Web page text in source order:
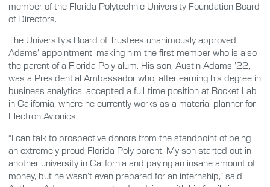
member of the Florida Polytechnic University Foundation Board
of Directors.
The University’s Board of Trustees unanimously approved
Adams’ appointment, making him the first member who is also
the parent of a Florida Poly alum. His son, Austin Adams ’22,
was a Presidential Ambassador who, after earning his degree in
business analytics, accepted a full-time position at Rocket Lab
in California, where he currently works as a material planner for
Electron Avionics.
“I can talk to prospective donors from the standpoint of being
an extremely proud Florida Poly parent. My son started out in
another university in California and paying an insane amount of
money, but he wasn’t even prepared for an internship,” said